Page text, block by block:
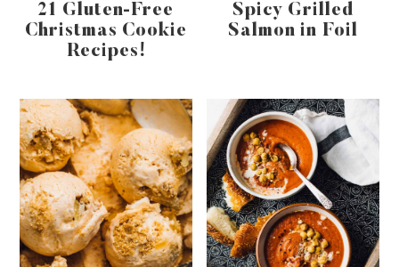
21 Gluten-Free
Christmas Cookie
Recipes!
Spicy Grilled
Salmon in Foil